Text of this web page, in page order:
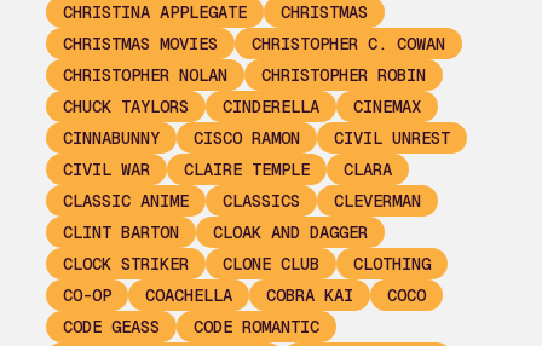
CHRISTINA APPLEGATE
CHRISTMAS
CHRISTMAS MOVIES
CHRISTOPHER C. COWAN
CHRISTOPHER NOLAN
CHRISTOPHER ROBIN
CHUCK TAYLORS
CINDERELLA
CINEMAX
CINNABUNNY
CISCO RAMON
CIVIL UNREST
CIVIL WAR
CLAIRE TEMPLE
CLARA
CLASSIC ANIME
CLASSICS
CLEVERMAN
CLINT BARTON
CLOAK AND DAGGER
CLOCK STRIKER
CLONE CLUB
CLOTHING
CO-OP
COACHELLA COBRA KAI
COCO
CODE GEASS
CODE ROMANTIC